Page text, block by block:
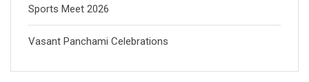
Sports Meet 2026
Vasant Panchami Celebrations